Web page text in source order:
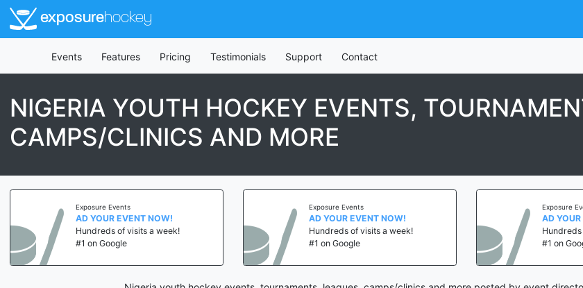
exposurehockey
Events Features Pricing Testimonials Support Contact
NIGERIA YOUTH HOCKEY EVENTS,
CAMPS/CLINICS AND MORE
Exposure Events
AD YOUR EVENT NOW!
Hundreds of visits a week!
#1 on Google
Exposure Events
AD YOUR EVENT NOW!
Hundreds of visits a week!
#1 on Google
Exposure
AD
#1 on